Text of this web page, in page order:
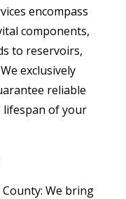
encompass
components,
to reservoirs,
We exclusively
reliable
of your
We bring